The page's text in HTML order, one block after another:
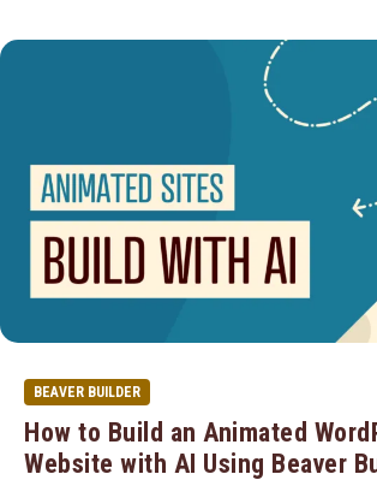
BEAVER BUILDER
How to Build an Animated
Website with AI Using Beaver